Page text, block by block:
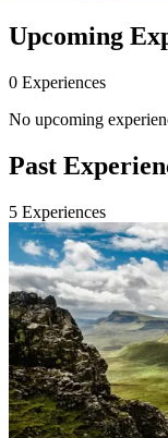
Upcoming
0 Experiences
No upcoming
Past
5 Experiences